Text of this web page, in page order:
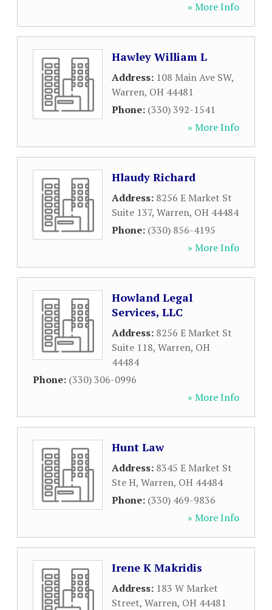
» More Info
Hawley William L
Address: 108 Main Ave SW,
Warren, OH 44481
Phone: (330) 392-1541
» More Info
Hlaudy Richard
Address: 8256 E Market St
Suite 137, Warren, OH 44484
Phone: (330) 856-4195
» More Info
Howland Legal
Services, LLC
Address: 8256 E Market St
Suite 118, Warren, OH
44484
Phone: (330) 306-0996
» More Info
Hunt Law
Address: 8345 E Market St
Ste H, Warren, OH 44484
Phone: (330) 469-9836
» More Info
Irene K Makridis
Address: 183 W Market
Street, Warren, OH 44481